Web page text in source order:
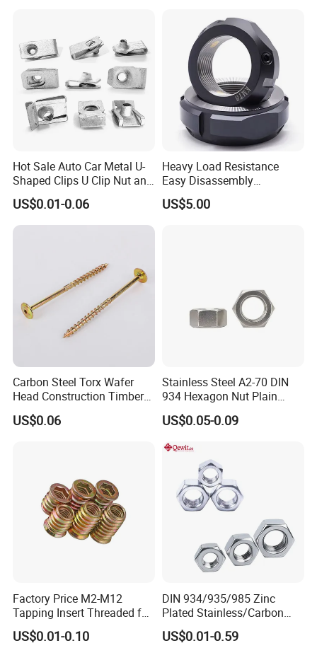
Hot Sale Auto Car Metal U-
Shaped Clips U Clip Nut and
Screw M4 M5 M6 M8 for
Dash Door Panel Interior,
Automobile Motorcycle,
US$0.01-0.06
Heavy Load Resistance
Easy Disassembly
Hardened Strictly Inspected
Bearing Lock Nut
US$5.00
Carbon Steel Torx Wafer
Head Construction Timber
Zinc Yellow Deck Screw
US$0.06
Stainless Steel A2-70 DIN
934 Hexagon Nut Plain
Finish
US$0.05-0.09
Factory Price M2-M12
Tapping Insert Threaded for
Wood
US$0.01-0.10
DIN 934/935/985 Zinc
Plated Stainless/Carbon
Steel T Type/Nylon
Insert/Hexagon
US$0.01-0.59